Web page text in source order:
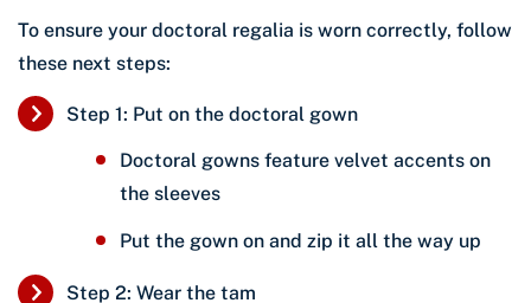
To ensure your doctoral regalia is worn correctly, follow
these next steps:
Step 1: Put on the doctoral gown
Doctoral gowns feature velvet accents on
the sleeves
Put the gown on and zip it all the way up
Step 2: Wear the tam